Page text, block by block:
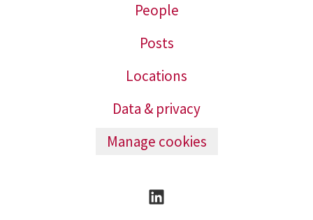
People
Posts
Locations
Data & privacy
Manage cookies